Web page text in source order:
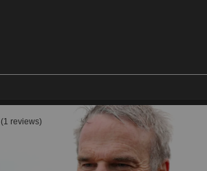
(1 reviews)